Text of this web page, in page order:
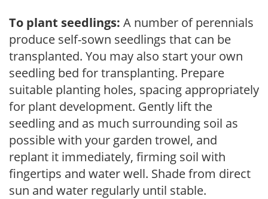
To plant seedlings: A number of perennials
produce self-sown seedlings that can be
transplanted. You may also start your own
seedling bed for transplanting. Prepare
suitable planting holes, spacing appropriately
for plant development. Gently lift the
seedling and as much surrounding soil as
possible with your garden trowel, and
replant it immediately, firming soil with
fingertips and water well. Shade from direct
sun and water regularly until stable.